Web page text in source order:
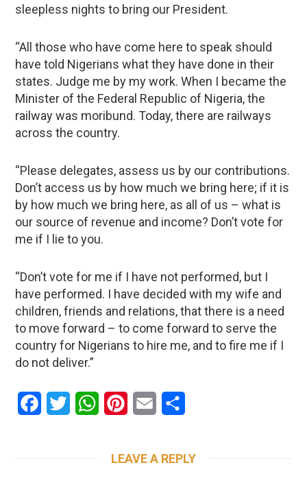
sleepless nights to bring our President.
“All those who have come here to speak should
have told Nigerians what they have done in their
states. Judge me by my work. When I became the
Minister of the Federal Republic of Nigeria, the
railway was moribund. Today, there are railways
across the country.
“Please delegates, assess us by our contributions.
Don’t access us by how much we bring here; if it is
by how much we bring here, as all of us – what is
our source of revenue and income? Don’t vote for
me if I lie to you.
“Don’t vote for me if I have not performed, but I
have performed. I have decided with my wife and
children, friends and relations, that there is a need
to move forward – to come forward to serve the
country for Nigerians to hire me, and to fire me if I
do not deliver.”
Facebook
Twitter WhatsAppPinterestEmail
LEAVE A REPLY